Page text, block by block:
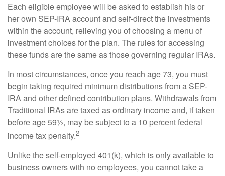
Each eligible employee will be asked to establish his or
her own SEP-IRA account and self-direct the investments
within the account, relieving you of choosing a menu of
investment choices for the plan. The rules for accessing
these funds are the same as those governing regular IRAs.
In most circumstances, once you reach age 73, you must
begin taking required minimum distributions from a SEP-
IRA and other defined contribution plans. Withdrawals from
Traditional IRAs are taxed as ordinary income and, if taken
before age 59½, may be subject to a 10 percent federal
income tax penalty.2
Unlike the self-employed 401(k), which is only available to
business owners with no employees, you cannot take a